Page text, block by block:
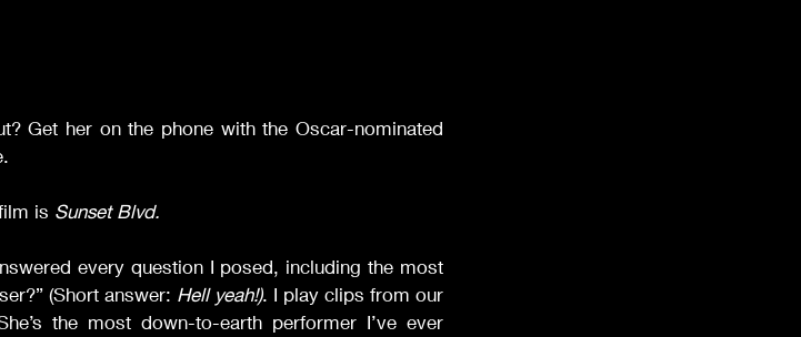
Get her on the phone with the Oscar-nominated
is Sunset Blvd.
every question I posed, including the most
(Short answer: Hell yeah!). I play clips from our
the most down-to-earth performer I’ve ever